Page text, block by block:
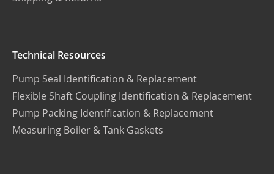
Technical Resources
Pump Seal Identification & Replacement
Flexible Shaft Coupling Identification & Replacement
Pump Packing Identification & Replacement
Measuring Boiler & Tank Gaskets